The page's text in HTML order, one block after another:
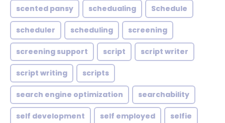
scented pansy schedualing Schedule
scheduler scheduling screening
screening support script script writer
script writing scripts
search engine optimization searchability
self development self employed selfie